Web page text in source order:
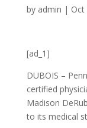
by admin | Oct
[ad_1]
DUBOIS –
certified
Madison
to its medical